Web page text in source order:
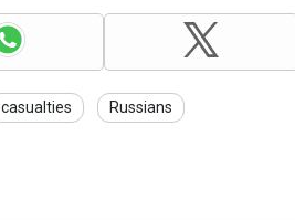
casualties Russians